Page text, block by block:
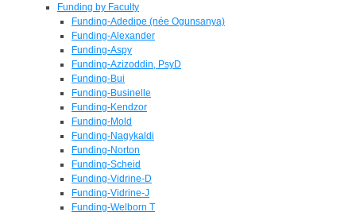
Funding by Faculty
Funding-Adedipe (née Ogunsanya)
Funding-Alexander
Funding-Aspy
Funding-Azizoddin, PsyD
Funding-Bui
Funding-Businelle
Funding-Kendzor
Funding-Mold
Funding-Nagykaldi
Funding-Norton
Funding-Scheid
Funding-Vidrine-D
Funding-Vidrine-J
Funding-Welborn T